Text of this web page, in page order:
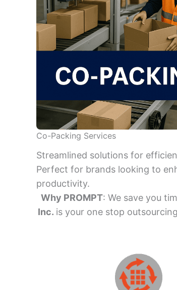
Co-Packing Services
Streamlined solutions for
Perfect for brands looking to
productivity.
Why PROMPT: We save you
Inc. is your one stop